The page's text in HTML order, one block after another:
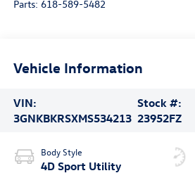
Parts: 618-589-5482
Vehicle Information
VIN:
3GNKBKRSXMS534213
Stock #:
23952FZ
Body Style
4D Sport Utility